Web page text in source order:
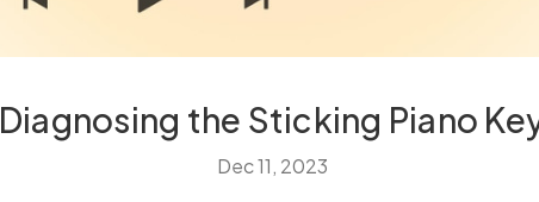
Diagnosing the Sticking Piano
Dec 11, 2023